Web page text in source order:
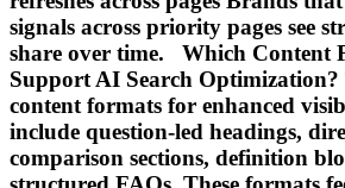
signals across priority pages see
share over time. Which Content
Support AI Search Optimization?
content formats for enhanced
include question-led headings,
comparison sections, definition